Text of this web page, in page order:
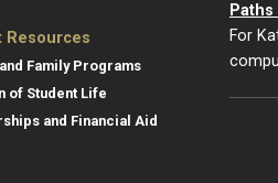
Resources
Family Programs
of Student Life
and Financial Aid
For